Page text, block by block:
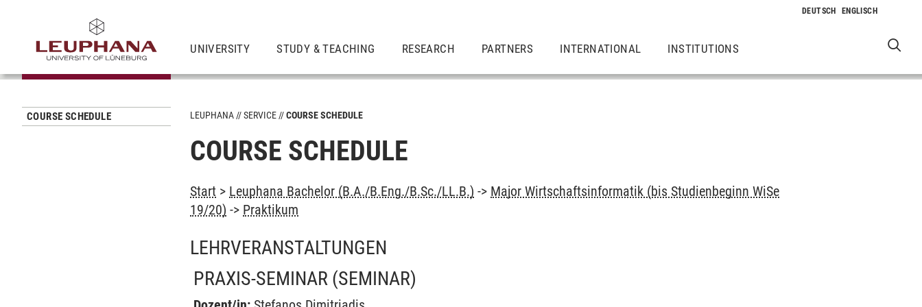
UNIVERSITY STUDY & TEACHING RESEARCH PARTNERS INTERNATIONAL INSTITUTIONS
COURSE SCHEDULE LEUPHANA SERVICE COURSE SCHEDULE
COURSE SCHEDULE
Start > Leuphana Bachelor (B.A./B.Eng./B.Sc./LL.B.) -> Major Wirtschaftsinformatik (bis Studienbeginn WiSe
19/20) -> Praktikum
LEHRVERANSTALTUNGEN
PRAXIS-SEMINAR (SEMINAR)